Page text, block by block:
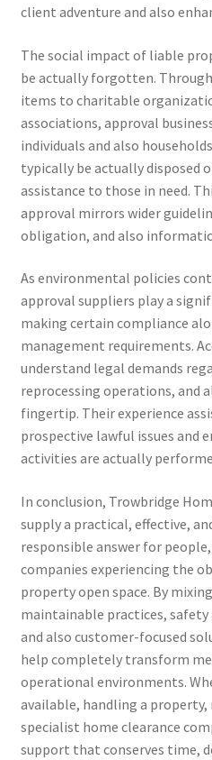
client adventure and also
The social impact of liable
be actually forgotten.
items to charitable
associations, approval
individuals and also
typically be actually disposed
assistance to those in need.
approval mirrors wider
obligation, and also
As environmental policies
approval suppliers play a
making certain compliance
management requirements.
understand legal demands
reprocessing operations, and
fingertip. Their experience
prospective lawful issues and
activities are actually
In conclusion, Trowbridge
supply a practical, effective,
responsible answer for
companies experiencing the
property open space. By
maintainable practices,
and also customer-focused
help completely transform
operational environments.
available, handling a
specialist home clearance
support that conserves time,